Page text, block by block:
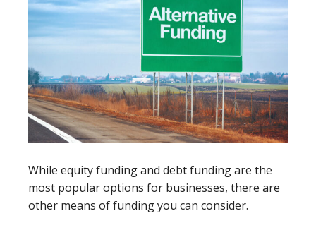
While equity funding and debt funding are the
most popular options for businesses, there are
other means of funding you can consider.